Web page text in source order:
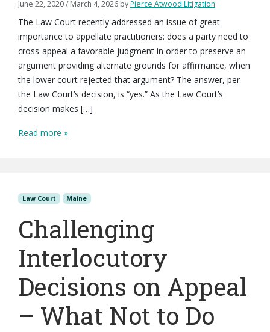
June 22, 2020/ March 4, 2026 byPierce Atwood Litigation
The Law Court recently addressed an issue of great
importance to appellate practitioners: does a party need to
cross-appeal a favorable judgment in order to preserve an
argument providing alternate grounds for affirmance, when
the lower court rejected that argument? The answer, per
the Law Court’s decision, is “yes.” As the Law Court’s
decision makes […]
Read more »
Law Court Maine
Challenging
Interlocutory
Decisions on Appeal
– What Not to Do